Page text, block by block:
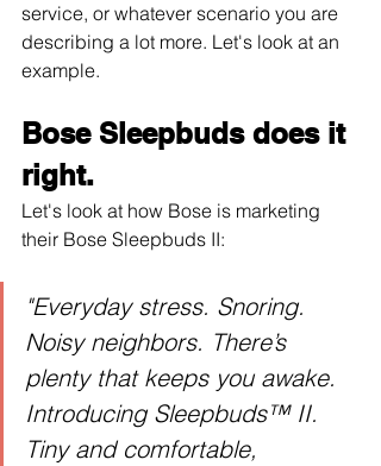
service, or whatever scenario you are
describing a lot more. Let's look at an
example.
Bose Sleepbuds does it
right.
Let's look at how Bose is marketing
their Bose Sleepbuds II:
"Everyday stress. Snoring.
Noisy neighbors. There’s
plenty that keeps you awake.
Introducing Sleepbuds™ II.
Tiny and comfortable,